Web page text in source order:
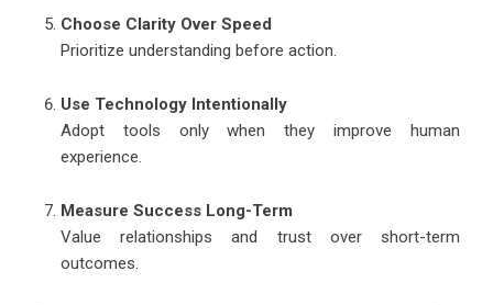
Choose Clarity Over Speed
Prioritize understanding before action.
Use Technology Intentionally
Adopt tools only when they improve human
experience.
Measure Success Long-Term
Value relationships and trust over short-term
outcomes.